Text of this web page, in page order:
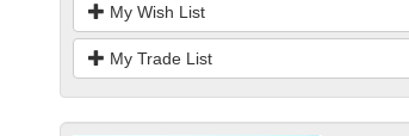
My Wish List
My Trade List